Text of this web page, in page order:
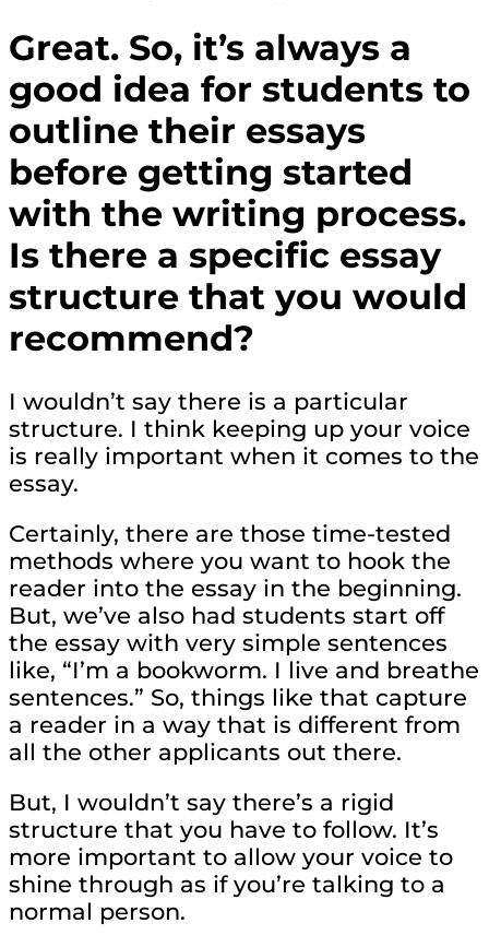
Great. So, it’s always a
good idea for students to
outline their essays
before getting started
with the writing process.
Is there a specific essay
structure that you would
recommend?
I wouldn’t say there is a particular
structure. I think keeping up your voice
is really important when it comes to the
essay.
Certainly, there are those time-tested
methods where you want to hook the
reader into the essay in the beginning.
But, we’ve also had students start off
the essay with very simple sentences
like, “I’m a bookworm. I live and breathe
sentences.” So, things like that capture
a reader in a way that is different from
all the other applicants out there.
But, I wouldn’t say there’s a rigid
structure that you have to follow. It’s
more important to allow your voice to
shine through as if you’re talking to a
normal person.